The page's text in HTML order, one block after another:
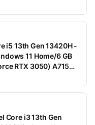
Black Thermal Shelf,
i5 13th Gen 13420H -
11 Home/6 GB
RTX 3050) A715-
Core i3 13th Gen